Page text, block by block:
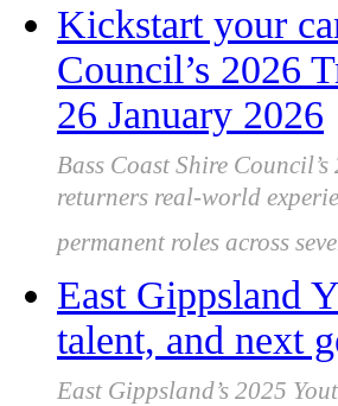
Kickstart your
Council’s 2026
26 January 2026
Bass Coast Shire
returners real-world
permanent roles across
East Gippsland
talent, and next
East Gippsland’s 2025